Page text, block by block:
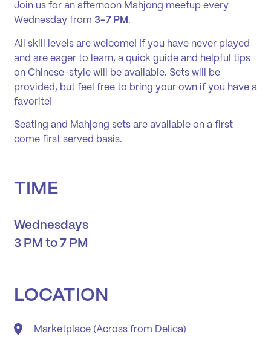
Join us for an afternoon Mahjong meetup every
Wednesday from 3–7 PM .
All skill levels are welcome! If you have never played
and are eager to learn, a quick guide and helpful tips
on Chinese-style will be available. Sets will be
provided, but feel free to bring your own if you have a
favorite!
Seating and Mahjong sets are available on a first
come first served basis.
TIME
Wednesdays
3 PM to 7 PM
LOCATION
Marketplace (Across from Delica)